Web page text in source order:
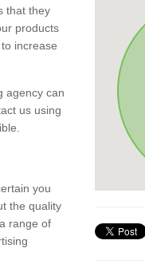
that they
products
increase
agency can
us using
you
the quality
range of